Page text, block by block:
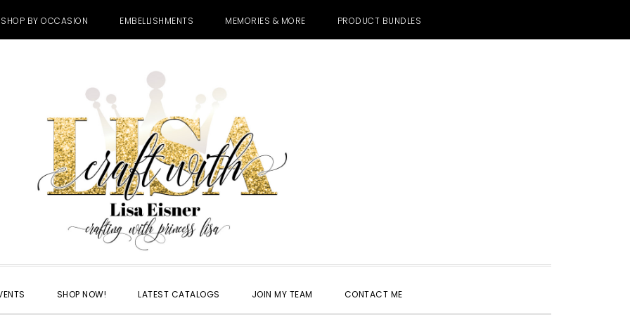
SHOP BY OCCASION EMBELLISHMENTS MEMORIES & MORE PRODUCT BUNDLES
SHOP NOW! LATEST CATALOGS JOIN MY TEAM CONTACT ME